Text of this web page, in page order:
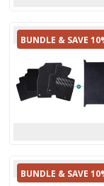
BUNDLE & SAVE
BUNDLE & SAVE